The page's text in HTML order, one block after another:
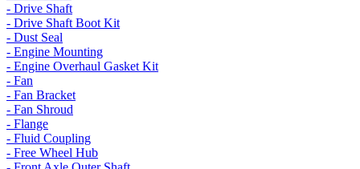
- Drive Shaft
- Drive Shaft Boot Kit
- Dust Seal
- Engine Mounting
- Engine Overhaul Gasket Kit
- Fan
- Fan Bracket
- Fan Shroud
- Flange
- Fluid Coupling
- Free Wheel Hub